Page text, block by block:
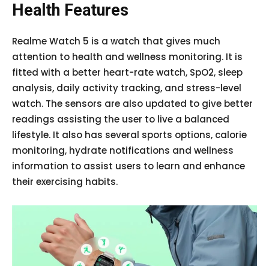
Health Features
Realme Watch 5 is a watch that gives much
attention to health and wellness monitoring. It is
fitted with a better heart-rate watch, SpO2, sleep
analysis, daily activity tracking, and stress-level
watch. The sensors are also updated to give better
readings assisting the user to live a balanced
lifestyle. It also has several sports options, calorie
monitoring, hydrate notifications and wellness
information to assist users to learn and enhance
their exercising habits.